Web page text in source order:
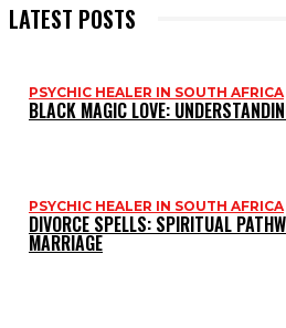
LATEST POSTS
PSYCHIC HEALER IN SOUTH AFRICA
BLACK MAGIC LOVE:
PSYCHIC HEALER IN SOUTH AFRICA
DIVORCE SPELLS: SPIRITUAL
MARRIAGE